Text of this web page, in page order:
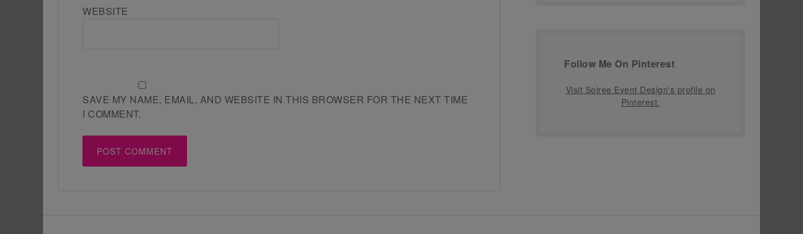
WEBSITE
SAVE MY NAME, EMAIL, AND WEBSITE IN THIS BROWSER FOR THE NEXT TIME
I COMMENT.
Follow Me On Pinterest
Visit Soiree Event Design's profile on
Pinterest.